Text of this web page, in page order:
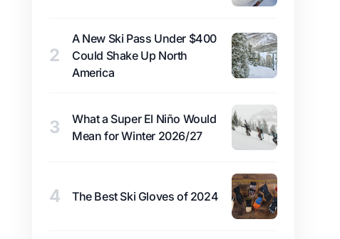
2
A New Ski Pass Under $400
Could Shake Up North
America
3
What a Super El Niño Would
Mean for Winter 2026/27
4 The Best Ski Gloves of 2024